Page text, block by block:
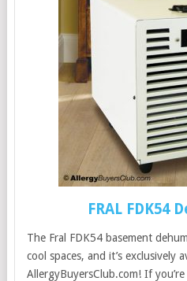
FRAL FDK54
The Fral FDK54 basement
cool spaces, and it’s exclusively
AllergyBuyersClub.com! If